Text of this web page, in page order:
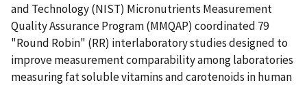
and Technology (NIST) Micronutrients Measurement
Quality Assurance Program (MMQAP) coordinated 79
"Round Robin" (RR) interlaboratory studies designed to
improve measurement comparability among laboratories
measuring fat soluble vitamins and carotenoids in human